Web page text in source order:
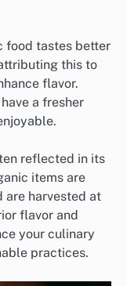
food tastes better
this to
flavor.
a fresher
reflected in its
items are
are harvested at
flavor and
your culinary
practices.